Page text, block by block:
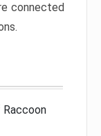
connected